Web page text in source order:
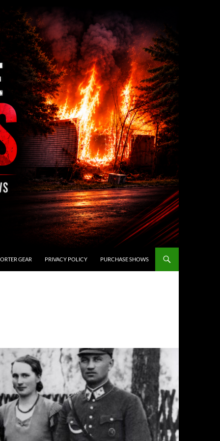
GEAR PRIVACY POLICY PURCHASE SHOWS